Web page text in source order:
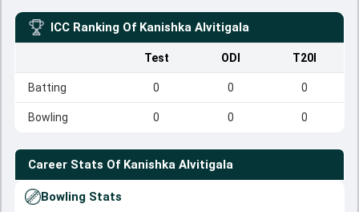
ICC Ranking Of Kanishka Alvitigala
Test ODI T20I
Batting 0 0 0
Bowling 0 0 0
Career Stats Of Kanishka Alvitigala
Bowling Stats